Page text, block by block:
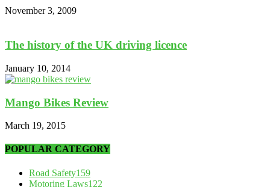
November 3, 2009
The history of the UK driving licence
January 10, 2014
Mango Bikes Review
March 19, 2015
POPULAR CATEGORY
Road Safety159
Motoring Laws122